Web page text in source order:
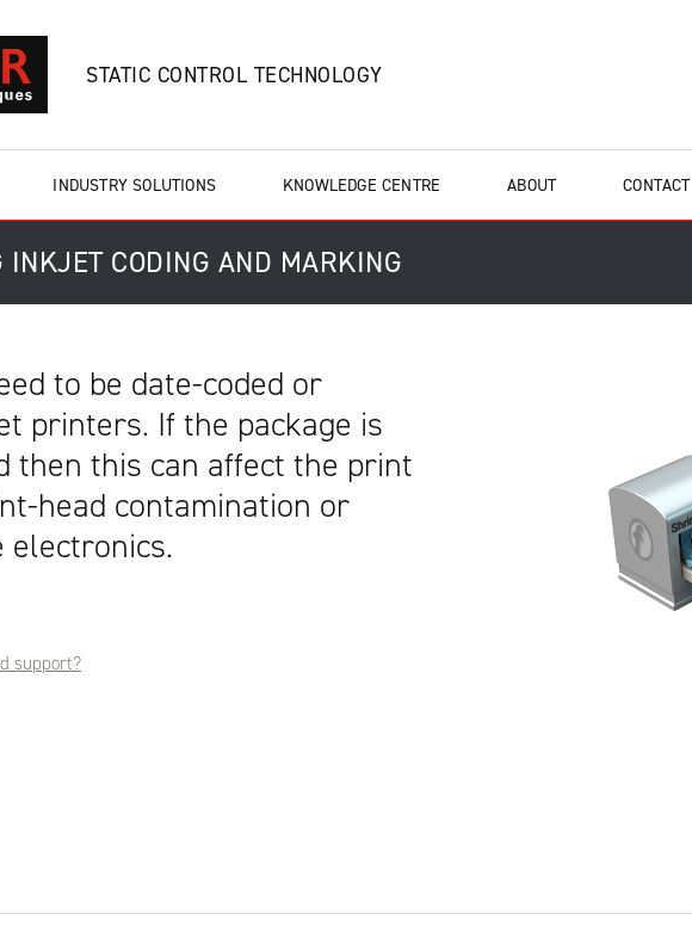
STATIC CONTROL TECHNOLOGY
INDUSTRY SOLUTIONS KNOWLEDGE CENTRE ABOUT CONTACT
INKJET CODING AND MARKING
to be date-coded or
printers. If the package is
then this can affect the print
head contamination or
electronics.
support?